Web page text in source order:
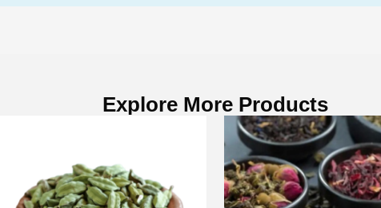
Explore More Products